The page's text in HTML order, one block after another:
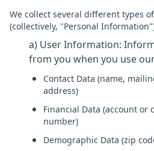
We collect several different types
(collectively, "Personal
a) User Information:
from you when you use
Contact Data (name,
address)
Financial Data (account or
number)
Demographic Data (zip